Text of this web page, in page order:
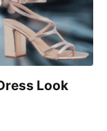
Look